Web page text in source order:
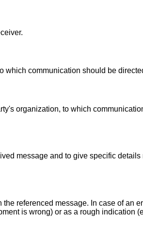
which communication should be
organization, to which
message and to give specific details
referenced message. In case of an
is wrong) or as a rough indication